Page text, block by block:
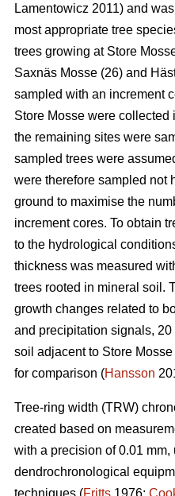
Lamentowicz 2011) and
most appropriate tree
trees growing at Store
Saxnäs Mosse (26) and
sampled with an increment
Store Mosse were
the remaining sites were
sampled trees were
were therefore sampled not
ground to maximise the
increment cores. To obtain
to the hydrological
thickness was measured
trees rooted in mineral soil.
growth changes related to
and precipitation signals,
soil adjacent to Store
for comparison (Hansson
Tree-ring width (TRW)
created based on
with a precision of 0.01 mm,
dendrochronological
techniques (Fritts 1976;